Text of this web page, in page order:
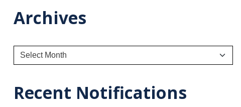
Archives
r
Recent Notifications